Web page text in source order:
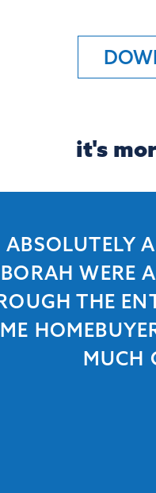
it's
ABSOLUTELY
WERE
THE
MUCH